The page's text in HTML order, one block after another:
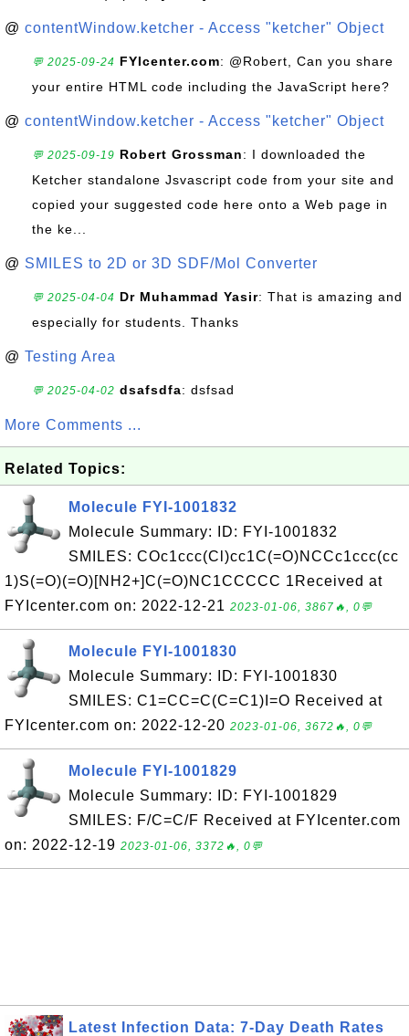
@ contentWindow.ketcher - Access "ketcher" Object
💬 2025-09-24 FYIcenter.com: @Robert, Can you share
your entire HTML code including the JavaScript here?
@ contentWindow.ketcher - Access "ketcher" Object
💬 2025-09-19 Robert Grossman: I downloaded the
Ketcher standalone Jsvascript code from your site and
copied your suggested code here onto a Web page in
the ke...
@ SMILES to 2D or 3D SDF/Mol Converter
💬 2025-04-04 Dr Muhammad Yasir: That is amazing and
especially for students. Thanks
@ Testing Area
💬 2025-04-02 dsafsdfa: dsfsad
More Comments ...
Related Topics:
Molecule FYI-1001832
Molecule Summary: ID: FYI-1001832
SMILES: COc1ccc(Cl)cc1C(=O)NCCc1ccc(cc
1)S(=O)(=O)[NH2+]C(=O)NC1CCCCC 1Received at
FYIcenter.com on: 2022-12-21 2023-01-06, 3867🔥, 0💬
Molecule FYI-1001830
Molecule Summary: ID: FYI-1001830
SMILES: C1=CC=C(C=C1)I=O Received at
FYIcenter.com on: 2022-12-20 2023-01-06, 3672🔥, 0💬
Molecule FYI-1001829
Molecule Summary: ID: FYI-1001829
SMILES: F/C=C/F Received at FYIcenter.com
on: 2022-12-19 2023-01-06, 3372🔥, 0💬
Latest Infection Data: 7-Day Death Rates